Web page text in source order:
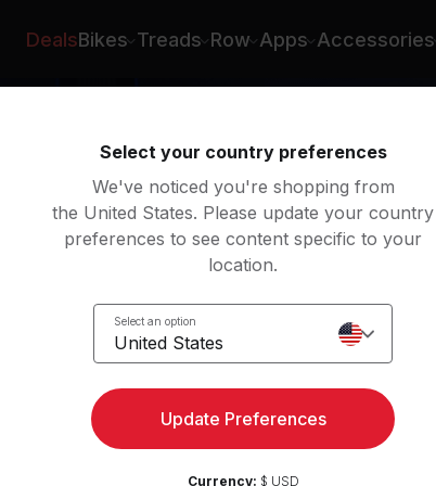
DealsBikes Treads Row Apps Accessories
Select your country preferences
We've noticed you're shopping from
the United States. Please update your country
preferences to see content specific to your
location.
Select an option
United States
Update Preferences
Currency: $ USD